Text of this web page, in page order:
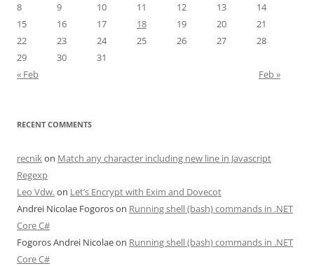
8
9 10 11 12 13
14
15
16 17 18 19 20
21
22
23 24 25 26 27
28
29
30
31
« Feb
Feb »
RECENT COMMENTS
recnikon Match any character including new line in Javascript
Regexp
Leo Vdw.on Let’s Encrypt with Exim and Dovecot
Andrei Nicolae Fogoroson Running shell (bash) commands in .NET
Core C#
Fogoros Andrei Nicolaeon Running shell (bash) commands in .NET
Core C#